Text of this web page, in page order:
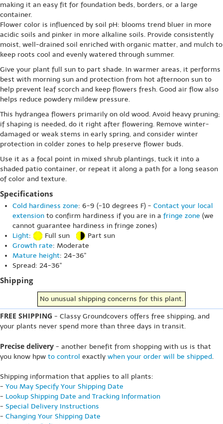
making it an easy fit for foundation beds, borders, or a large
container.
Flower color is influenced by soil pH: blooms trend bluer in more
acidic soils and pinker in more alkaline soils. Provide consistently
moist, well-drained soil enriched with organic matter, and mulch to
keep roots cool and evenly watered through summer.
Give your plant full sun to part shade. In warmer areas, it performs
best with morning sun and protection from hot afternoon sun to
help prevent leaf scorch and keep flowers fresh. Good air flow also
helps reduce powdery mildew pressure.
This hydrangea flowers primarily on old wood. Avoid heavy pruning;
if shaping is needed, do it right after flowering. Remove winter-
damaged or weak stems in early spring, and consider winter
protection in colder zones to help preserve flower buds.
Use it as a focal point in mixed shrub plantings, tuck it into a
shaded patio container, or repeat it along a path for a long season
of color and texture.
Specifications
Cold hardiness zone: 6-9 (-10 degrees F) - Contact your local
extension to confirm hardiness if you are in a fringe zone (we
cannot guarantee hardiness in fringe zones)
Light: Full sun
Part sun
Growth rate: Moderate
Mature height: 24-36"
Spread: 24-36"
Shipping
No unusual shipping concerns for this plant.
FREE SHIPPING - Classy Groundcovers offers free shipping, and
your plants never spend more than three days in transit.
Precise delivery - another benefit from shopping with us is that
you know hpw to control exactly when your order will be shipped.
Shipping information that applies to all plants:
- You May Specify Your Shipping Date
- Lookup Shipping Date and Tracking Information
- Special Delivery Instructions
- Changing Your Shipping Date